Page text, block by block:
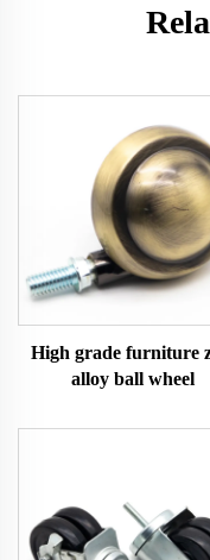
High grade furniture
alloy ball wheel